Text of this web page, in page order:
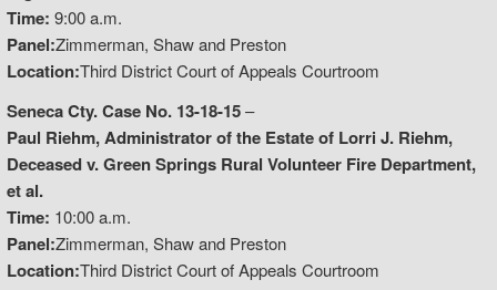
Time: 9:00 a.m.
Panel:Zimmerman, Shaw and Preston
Location:Third District Court of Appeals Courtroom
Seneca Cty. Case No. 13-18-15–
Paul Riehm, Administrator of the Estate of Lorri J. Riehm,
Deceased v. Green Springs Rural Volunteer Fire Department,
et al.
Time: 10:00 a.m.
Panel:Zimmerman, Shaw and Preston
Location:Third District Court of Appeals Courtroom